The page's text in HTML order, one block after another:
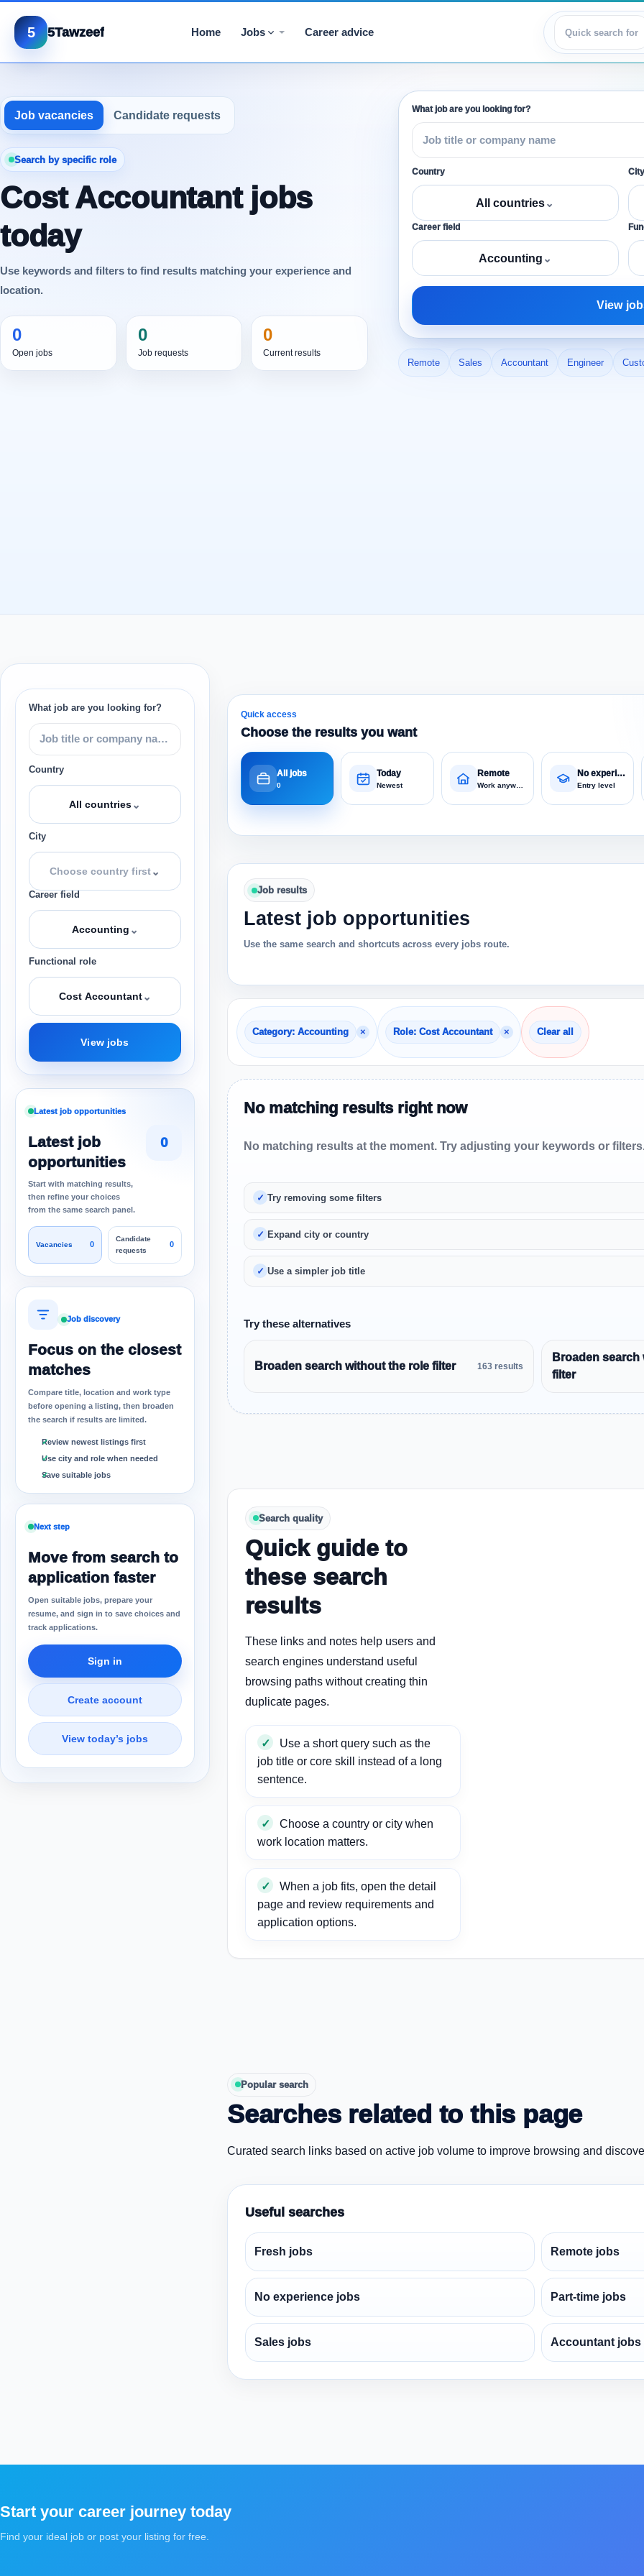
5 5Tawzeef Home Jobs Career advice
View jobs
Job vacancies Candidate requests
Search by specific role
Cost Accountant jobs
today
Use keywords and filters to find results matching your experience and
location.
0
Open jobs
0
Job requests
0
Current results
What job are you looking for?
Country
All countries⌄
City
Career field
Accounting ⌄
View
Remote Sales Accountant Engineer
What job are you looking for?
Country
All countries⌄
City
Choose country first⌄
Career field
Accounting ⌄
Functional role
Cost Accountant⌄
View jobs
Latest job opportunities
Latest job
opportunities
Start with matching results,
then refine your choices
from the same search panel.
0
Vacancies 0
Candidate
requests
0
Job discovery
Focus on the closest
matches
Compare title, location and work type
before opening a listing, then broaden
the search if results are limited.
Review newest listings first
Use city and role when needed
Save suitable jobs
Next step
Move from search to
application faster
Open suitable jobs, prepare your
resume, and sign in to save choices and
track applications.
Sign in
Create account
View today’s jobs
Quick access
Choose the results you want
All jobs
0
Today
Newest
Remote
Work anywhere
No experience
Entry level
Job results
Latest job opportunities
Use the same search and shortcuts across every jobs route.
Category: Accounting × Role: Cost Accountant × Clear all
No matching results right now
No matching results at the moment. Try adjusting your keywords or
Try removing some filters
Expand city or country
Use a simpler job title
Try these alternatives
Broaden search without the role filter 163 results
Broaden
filter
Search quality
Quick guide to
these search
results
These links and notes help users and
search engines understand useful
browsing paths without creating thin
duplicate pages.
Use a short query such as the
job title or core skill instead of a long
sentence.
Choose a country or city when
work location matters.
When a job fits, open the detail
page and review requirements and
application options.
Popular search
Searches related to this page
Curated search links based on active job volume to improve browsing and
Useful searches
Fresh jobs Remote jobs
No experience jobs Part-time jobs
Sales jobs Accountant jobs
Start your career journey today
Find your ideal job or post your listing for free.